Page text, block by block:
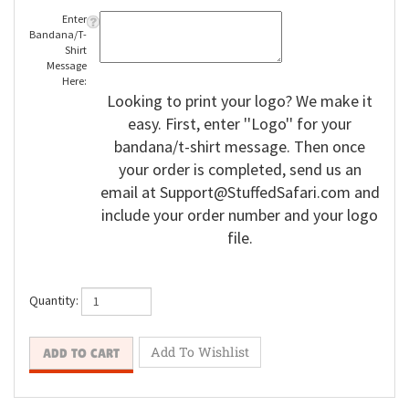
Enter
Bandana/T-
Shirt
Message
Here:
Looking to print your logo? We make it
easy. First, enter ''Logo'' for your
bandana/t-shirt message. Then once
your order is completed, send us an
email atSupport@StuffedSafari.com and
include your order number and your logo
file.
Quantity: